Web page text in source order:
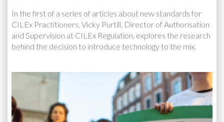
In the first of a series of articles about new standards for
CILEx Practitioners, Vicky Purtill, Director of Authorisation
and Supervision at CILEx Regulation, explores the research
behind the decision to introduce technology to the mix.